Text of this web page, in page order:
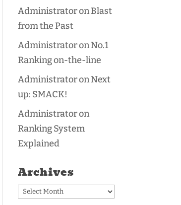
AdministratoronBlast
from the Past
AdministratoronNo.1
Ranking on-the-line
AdministratoronNext
up: SMACK!
Administratoron
Ranking System
Explained
Archives
Archives